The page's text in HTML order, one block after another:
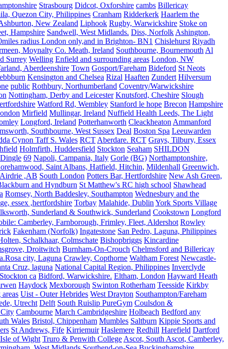
Strasbourg Didcot, Oxforshire cambs Billericay
Quezon City, Philippines Cranham Ridderkerk Haarlem the
New Zealand Liphook Rugby, Warwickshire Stoke on
Hampshire Sandwell, West Midlands. Diss, Norfolk Ashington,
radius London only,and in Brighton- BN1 Chislehurst Riyadh
Moynalty Co. Meath, Ireland Southbourne, Bournemouth Al
Surrey Welling Enfield and surrounding areas London, NW
Aberdeenshire Town Gosport/Fareham Bideford St Neots
Kensington and Chelsea Rizal Haaften Zundert Hilversum
public Rothbury, Northumberland Coventry/Warwickshire
Nottingham, Derby and Leicester Knutsford, Cheshire Slough
Watford Rd, Wembley Stanford le hope Brecon Hampshire
Mirfield Mullingar, Ireland Nuffield Health Leeds, The Light
Longford, Ireland Potterhanworth Cleackheaton Ammanford
Southbourne, West Sussex Deal Boston Spa Leeuwarden
Cynon Taff S. Wales RCT Aberdare. RCT Grays, Tilbury, Essex
Holmfirth, Huddersfield Stockton Seaham SHILDON
Dingle 69 Napoli, Campania, Italy Gorle (BG) Northamptonshire,
Saint Albans, Hatfield, Hitchin, Mildenhall Greenwich,
Airdrie ,AB South London Potters Bar, Hertfordshire New Ash Green,
and Hyndburn St Matthew's RC high school Shawhead
Romsey, North Baddesley, Southampton Wednesbury and the
essex ,hertfordshire Torbay Malahide, Dublin York Sports Village
Sunderland & Southwick, Sunderland Cookstown Longford
Camberley, Farnborough, Frimley, Fleet, Aldershot Rowley
Fakenham (Norfolk) Ingatestone San Pedro, Laguna, Philippines
Schalkhaar, Colmschate Bishopbriggs Kincardine
Droitwitch Burnham-On-Crouch Chelmsford and Billericay
city, Laguna Crawley, Copthorne Waltham Forest Newcastle-
Cruz, laguna National Capital Region, Philippines Inverclyde
Stockton ca Bidford, Warwickshire. Eltham, London Hayward Heath
Haydock Mexborough Swinton Rotherham Teesside Kirkby
Uist - Outer Hebrides West Drayton Southampton/Fareham
Utrecht Delft South Ruislip PureGym Coulsdon &
Cambourne March Cambridgeshire Holbeach Bedford any
Wales Bristol, Chippenham Mumbles Saltburn Kippie Sports and
St Andrews, Fife Kirriemuir Haslemere Redhill Harefield Dartford
of Wight Truro & Penwith College Ascot, South Ascot, Camberley,